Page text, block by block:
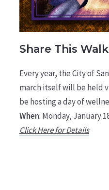
Share This
Every year, the City of
march itself will be held
be hosting a day of
When: Monday, January
Click Here for Details